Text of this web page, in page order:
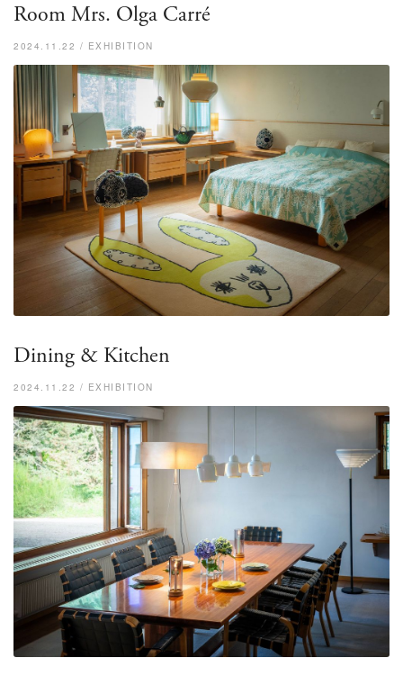
Room Mrs. Olga Carré
2024.11.22 / EXHIBITION
Dining & Kitchen
2024.11.22 / EXHIBITION